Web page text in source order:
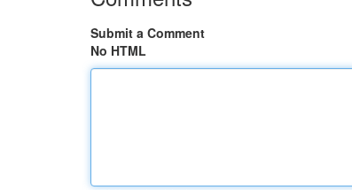
Submit a Comment
No HTML